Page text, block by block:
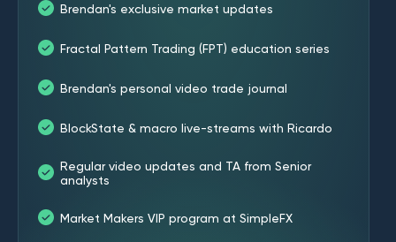
Brendan's exclusive market updates
Fractal Pattern Trading (FPT) education series
Brendan's personal video trade journal
BlockState & macro live-streams with Ricardo
Regular video updates and TA from Senior
analysts
Market Makers VIP program at SimpleFX